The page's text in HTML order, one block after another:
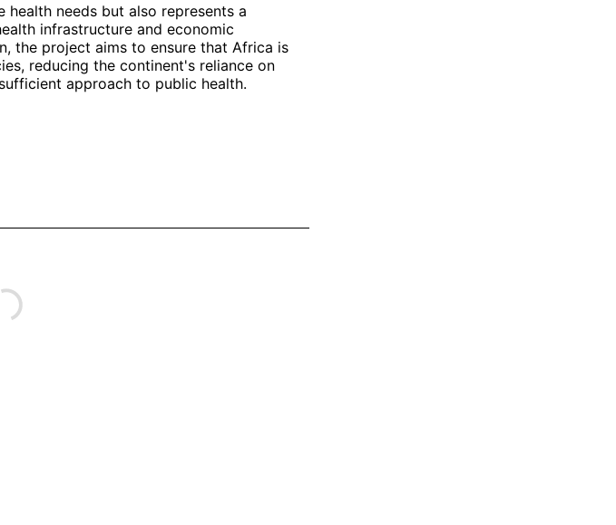
needs but also represents a
infrastructure and economic
the project aims to ensure that Africa is
reducing the continent's reliance on
approach to public health.